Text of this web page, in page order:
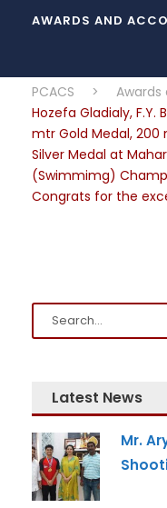
AWARDS AND
PCACS > Awards
Hozefa Gladialy, F.Y.
mtr Gold Medal, 200
Silver Medal at
(Swimmimg)
Congrats for the
Latest News
Mr.